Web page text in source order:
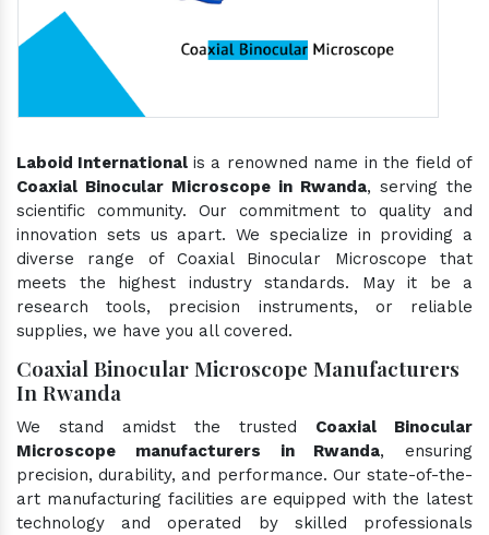
Laboid International is a renowned name in the field of
Coaxial Binocular Microscope in Rwanda, serving the
scientific community. Our commitment to quality and
innovation sets us apart. We specialize in providing a
diverse range of Coaxial Binocular Microscope that
meets the highest industry standards. May it be a
research tools, precision instruments, or reliable
supplies, we have you all covered.
Coaxial Binocular Microscope Manufacturers
In Rwanda
We stand amidst the trusted Coaxial Binocular
Microscope manufacturers in Rwanda, ensuring
precision, durability, and performance. Our state-of-the-
art manufacturing facilities are equipped with the latest
technology and operated by skilled professionals